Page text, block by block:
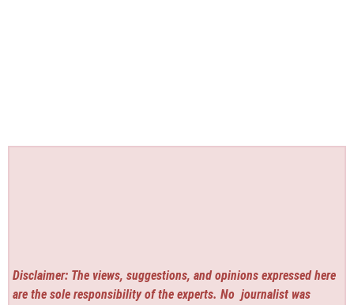
Disclaimer: The views, suggestions, and opinions expressed here
are the sole responsibility of the experts. No journalist was